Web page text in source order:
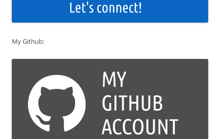
My Github: